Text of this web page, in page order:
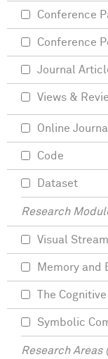
Conference
Conference
Journal
Views &
Online
Code
Dataset
Research
Visual Stream
Memory and
The
Symbolic
Research Areas